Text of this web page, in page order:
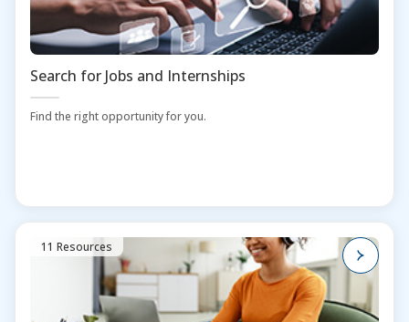
Search for Jobs and Internships
Find the right opportunity for you.
11 Resources